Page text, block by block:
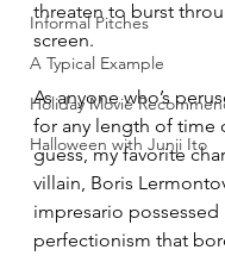
Informal Pitches
A Typical Example
Holiday Movie
Halloween with Junji Ito
threaten to burst
screen.
As anyone who’s
for any length of time
guess, my favorite
villain, Boris
impresario possessed
perfectionism that